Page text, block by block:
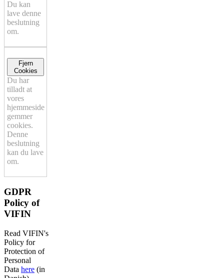
Du kan
lave denne
beslutning
om.
Fjern
Cookies
Du har
tilladt at
vores
hjemmeside
gemmer
cookies.
Denne
beslutning
kan du lave
om.
GDPR
Policy of
VIFIN
Read VIFIN's
Policy for
Protection of
Personal
Data here (in